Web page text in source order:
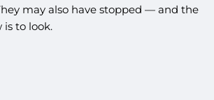
may also have stopped — and the
to look.